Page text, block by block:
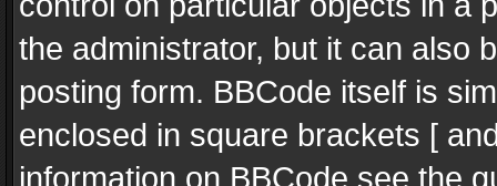
the administrator, but it can also
posting form. BBCode itself is
enclosed in square brackets [
information on BBCode see the